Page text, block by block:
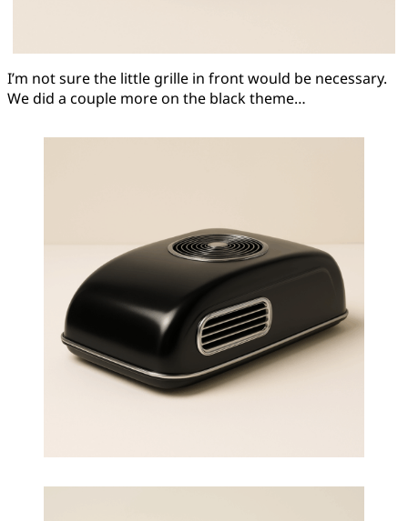
I’m not sure the little grille in front would be necessary.
We did a couple more on the black theme…